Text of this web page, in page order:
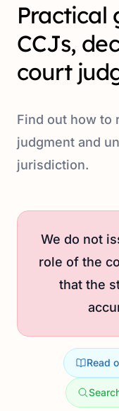
Practical
CCJs,
court
Find out how to
judgment and
jurisdiction.
We do not
role of the
that the
Read